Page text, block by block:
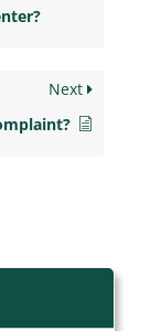
Next